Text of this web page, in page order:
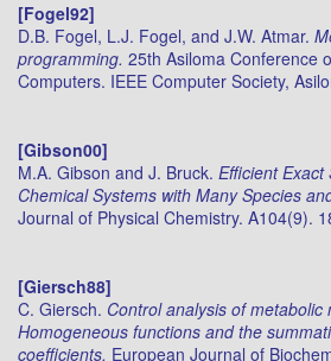
[Fogel92]
D.B. Fogel, L.J. Fogel, and J.W. Atmar.
programming. 25th Asiloma Conference
Computers. IEEE Computer Society,
[Gibson00]
M.A. Gibson and J. Bruck. Efficient Exact
Chemical Systems with Many Species
Journal of Physical Chemistry. A104(9).
[Giersch88]
C. Giersch. Control analysis of metabolic
Homogeneous functions and the
coefficients. European Journal of